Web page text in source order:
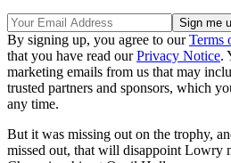
By signing up, you agree to ourTerms
that you have read ourPrivacy Notice.
marketing emails from us that may
trusted partners and sponsors, which
any time.
But it was missing out on the trophy,
missed out, that will disappoint Lowry